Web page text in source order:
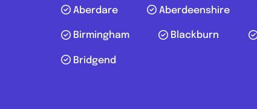
Aberdare Aberdeenshire
Birmingham Blackburn
Bridgend